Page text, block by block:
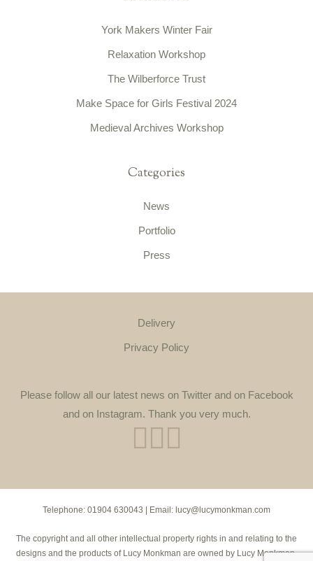
York Makers Winter Fair
Relaxation Workshop
The Wilberforce Trust
Make Space for Girls Festival 2024
Medieval Archives Workshop
Categories
News
Portfolio
Press
Delivery
Privacy Policy
Please follow all our latest news on Twitter and on Facebook
and on Instagram. Thank you very much.
Telephone: 01904 630043 | Email: lucy@lucymonkman.com
The copyright and all other intellectual property rights in and relating to the
designs and the products of Lucy Monkman are owned by Lucy Monkman.